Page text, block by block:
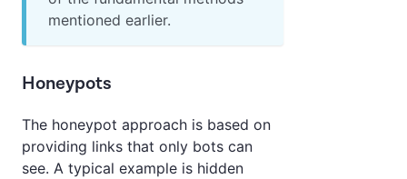
mentioned earlier.
Honeypots
The honeypot approach is based on
providing links that only bots can
see. A typical example is hidden